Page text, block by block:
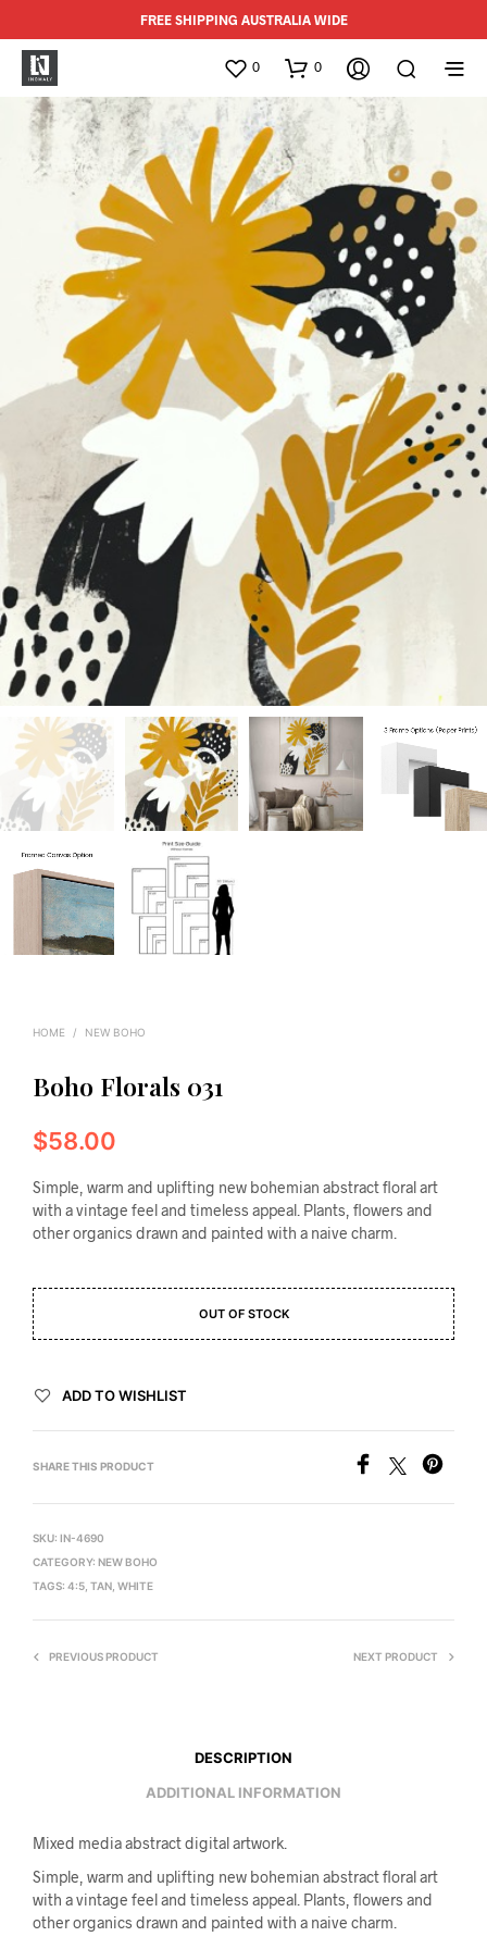
FREE SHIPPING AUSTRALIA WIDE
0 0
HOME / NEW BOHO
Boho Florals 031
$58.00
Simple, warm and uplifting new bohemian abstract floral art
with a vintage feel and timeless appeal. Plants, flowers and
other organics drawn and painted with a naive charm.
OUT OF STOCK
ADD TO WISHLIST
SHARE THIS PRODUCT
SKU: IN-4690
CATEGORY: NEW BOHO
TAGS: 4:5 TAN WHITE
PREVIOUS PRODUCT NEXT PRODUCT
DESCRIPTION
ADDITIONAL INFORMATION
Mixed media abstract digital artwork.
Simple, warm and uplifting new bohemian abstract floral art
with a vintage feel and timeless appeal. Plants, flowers and
other organics drawn and painted with a naive charm.